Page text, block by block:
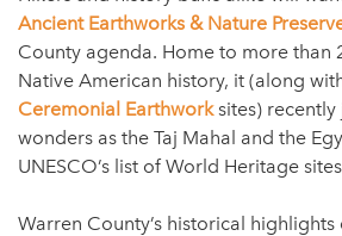
Ancient Earthworks & Nature
County agenda. Home to more than
Native American history, it (along
Ceremonial Earthworksites) recently
wonders as the Taj Mahal and the
UNESCO’s list of World Heritage
Warren County’s historical highlights